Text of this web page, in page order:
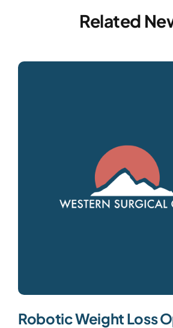
Related
Robotic Weight Loss